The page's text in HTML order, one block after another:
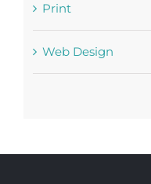
Print
Web Design